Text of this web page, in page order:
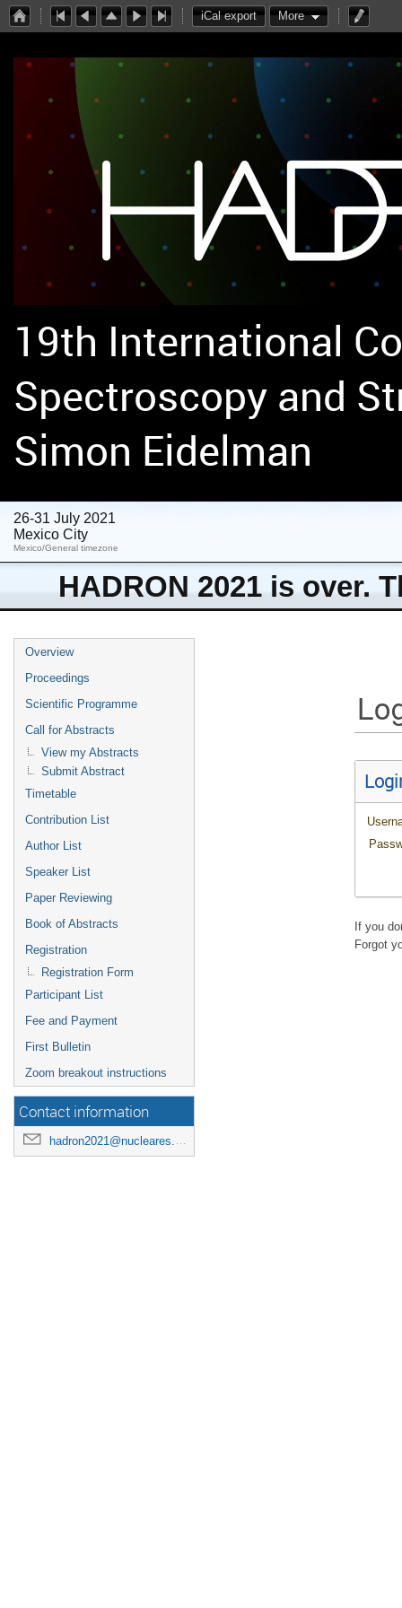
iCal export More
19th International
Spectroscopy and
Simon Eidelman
26-31 July 2021
Mexico City
Mexico/General timezone
HADRON 2021 is over.
Overview
Proceedings
Scientific Programme
Call for Abstracts
View my Abstracts
Submit Abstract
Timetable
Contribution List
Author List
Speaker List
Paper Reviewing
Book of Abstracts
Registration
Registration Form
Participant List
Fee and Payment
First Bulletin
Zoom breakout instructions
Contact information
hadron2021@nucleares.unam.mx
If you
Forgot